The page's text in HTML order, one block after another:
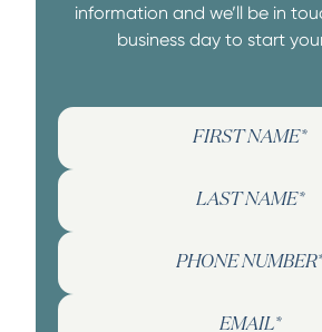
information and we’ll be in
business day to start